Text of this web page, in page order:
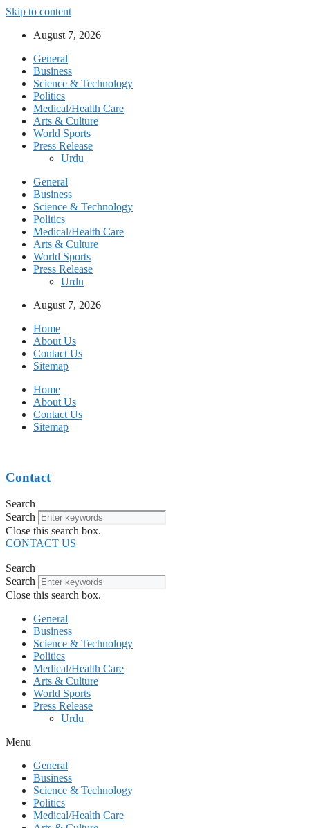
Skip to content
August 7, 2026
General
Business
Science & Technology
Politics
Medical/Health Care
Arts & Culture
World Sports
Press Release
Urdu
General
Business
Science & Technology
Politics
Medical/Health Care
Arts & Culture
World Sports
Press Release
Urdu
August 7, 2026
Home
About Us
Contact Us
Sitemap
Home
About Us
Contact Us
Sitemap
Contact
Search
Search
Close this search box.
CONTACT US
Search
Search
Close this search box.
General
Business
Science & Technology
Politics
Medical/Health Care
Arts & Culture
World Sports
Press Release
Urdu
Menu
General
Business
Science & Technology
Politics
Medical/Health Care